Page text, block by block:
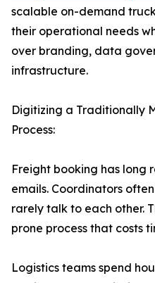
scalable on-demand
their operational needs
over branding, data
infrastructure.
Digitizing a Traditionally
Process:
Freight booking has long
emails. Coordinators
rarely talk to each other.
prone process that costs
Logistics teams spend